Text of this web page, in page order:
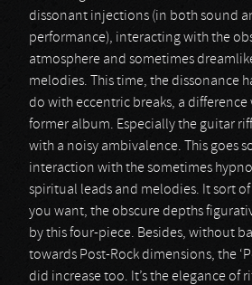
dissonant injections (in both sound
performance), interacting with the
atmosphere and sometimes
melodies. This time, the dissonance
do with eccentric breaks, a difference
former album. Especially the guitar
with a noisy ambivalence. This goes
interaction with the sometimes
spiritual leads and melodies. It sort
you want, the obscure depths
by this four-piece. Besides, without
towards Post-Rock dimensions, the
did increase too. It’s the elegance of